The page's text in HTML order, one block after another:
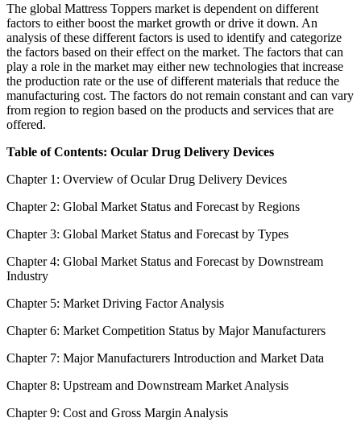
The global Mattress Toppers market is dependent on different
factors to either boost the market growth or drive it down. An
analysis of these different factors is used to identify and categorize
the factors based on their effect on the market. The factors that can
play a role in the market may either new technologies that increase
the production rate or the use of different materials that reduce the
manufacturing cost. The factors do not remain constant and can vary
from region to region based on the products and services that are
offered.
Table of Contents: Ocular Drug Delivery Devices
Chapter 1: Overview of Ocular Drug Delivery Devices
Chapter 2: Global Market Status and Forecast by Regions
Chapter 3: Global Market Status and Forecast by Types
Chapter 4: Global Market Status and Forecast by Downstream
Industry
Chapter 5: Market Driving Factor Analysis
Chapter 6: Market Competition Status by Major Manufacturers
Chapter 7: Major Manufacturers Introduction and Market Data
Chapter 8: Upstream and Downstream Market Analysis
Chapter 9: Cost and Gross Margin Analysis